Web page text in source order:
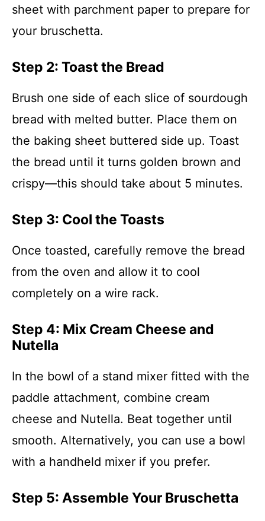
sheet with parchment paper to prepare for
your bruschetta.
Step 2: Toast the Bread
Brush one side of each slice of sourdough
bread with melted butter. Place them on
the baking sheet buttered side up. Toast
the bread until it turns golden brown and
crispy—this should take about 5 minutes.
Step 3: Cool the Toasts
Once toasted, carefully remove the bread
from the oven and allow it to cool
completely on a wire rack.
Step 4: Mix Cream Cheese and
Nutella
In the bowl of a stand mixer fitted with the
paddle attachment, combine cream
cheese and Nutella. Beat together until
smooth. Alternatively, you can use a bowl
with a handheld mixer if you prefer.
Step 5: Assemble Your Bruschetta